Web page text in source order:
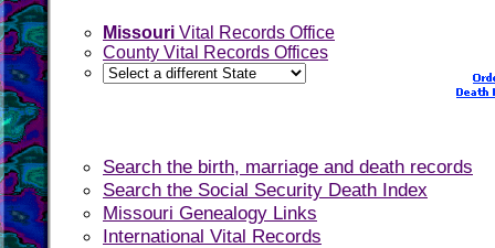
Missouri Vital Records Office
County Vital Records Offices
Search the birth, marriage and death records
Search the Social Security Death Index
Missouri Genealogy Links
International Vital Records